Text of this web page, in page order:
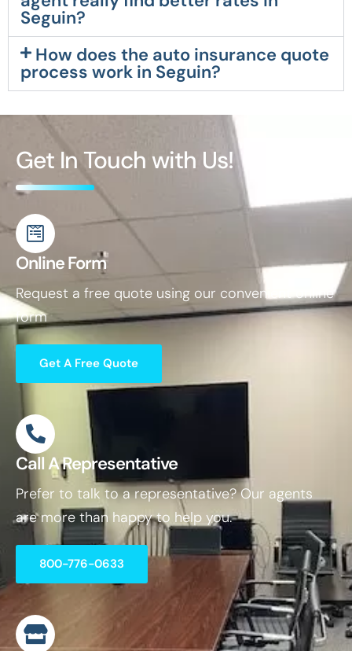
Seguin?
How does the auto insurance quote
process work in Seguin?
Get In Touch with Us!
Online Form
Request a free quote using our convenient online
form
Get A Free Quote
Call A Representative
Prefer to talk to a representative? Our agents
are more than happy to help you.
800-776-0633